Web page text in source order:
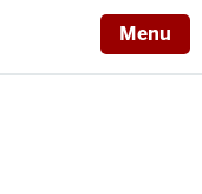
Menu